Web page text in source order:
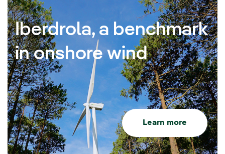
Iberdrola, a benchmark
in onshore wind
Learn more